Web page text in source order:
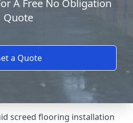
A Free No Obligation
Quote
a Quote
screed flooring installation